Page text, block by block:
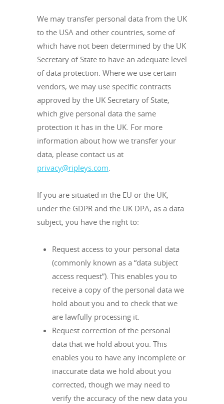
We may transfer personal data from the UK
to the USA and other countries, some of
which have not been determined by the UK
Secretary of State to have an adequate level
of data protection. Where we use certain
vendors, we may use specific contracts
approved by the UK Secretary of State,
which give personal data the same
protection it has in the UK. For more
information about how we transfer your
data, please contact us at
privacy@ripleys.com.
If you are situated in the EU or the UK,
under the GDPR and the UK DPA, as a data
subject, you have the right to:
Request access to your personal data
(commonly known as a “data subject
access request”). This enables you to
receive a copy of the personal data we
hold about you and to check that we
are lawfully processing it.
Request correction of the personal
data that we hold about you. This
enables you to have any incomplete or
inaccurate data we hold about you
corrected, though we may need to
verify the accuracy of the new data you